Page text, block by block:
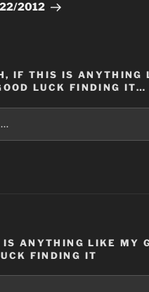
2012
IF THIS IS ANYTHING
LUCK FINDING IT…
ANYTHING LIKE MY
FINDING IT